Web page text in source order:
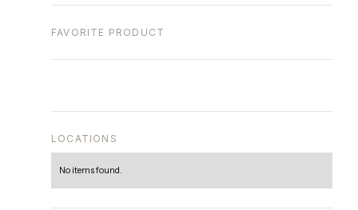
FAVORITE PRODUCT
LOCATIONS
No items found.